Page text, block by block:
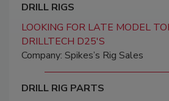
DRILL RIGS
LOOKING FOR LATE MODEL
DRILLTECH D25'S
Company: Spikes’s Rig Sales
DRILL RIG PARTS